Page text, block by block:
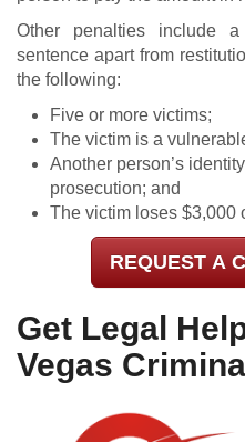
Other penalties include a
sentence apart from
the following:
Five or more victims;
The victim is a
Another person’s
prosecution; and
The victim loses $3,000
REQUEST A
Get Legal
Vegas